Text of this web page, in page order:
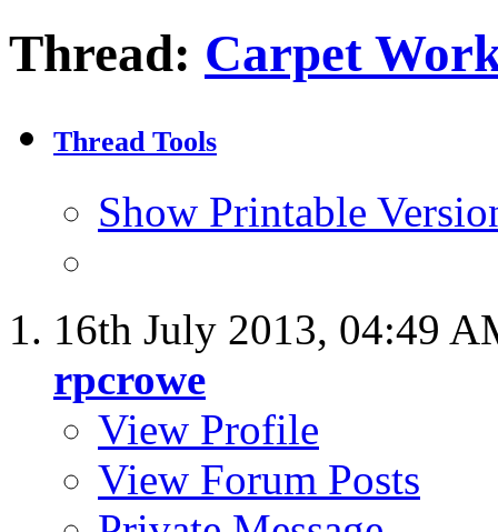
Thread: Carpet
Thread Tools
Show Printable
16th July 2013, 04:49
rpcrowe
View Profile
View Forum Posts